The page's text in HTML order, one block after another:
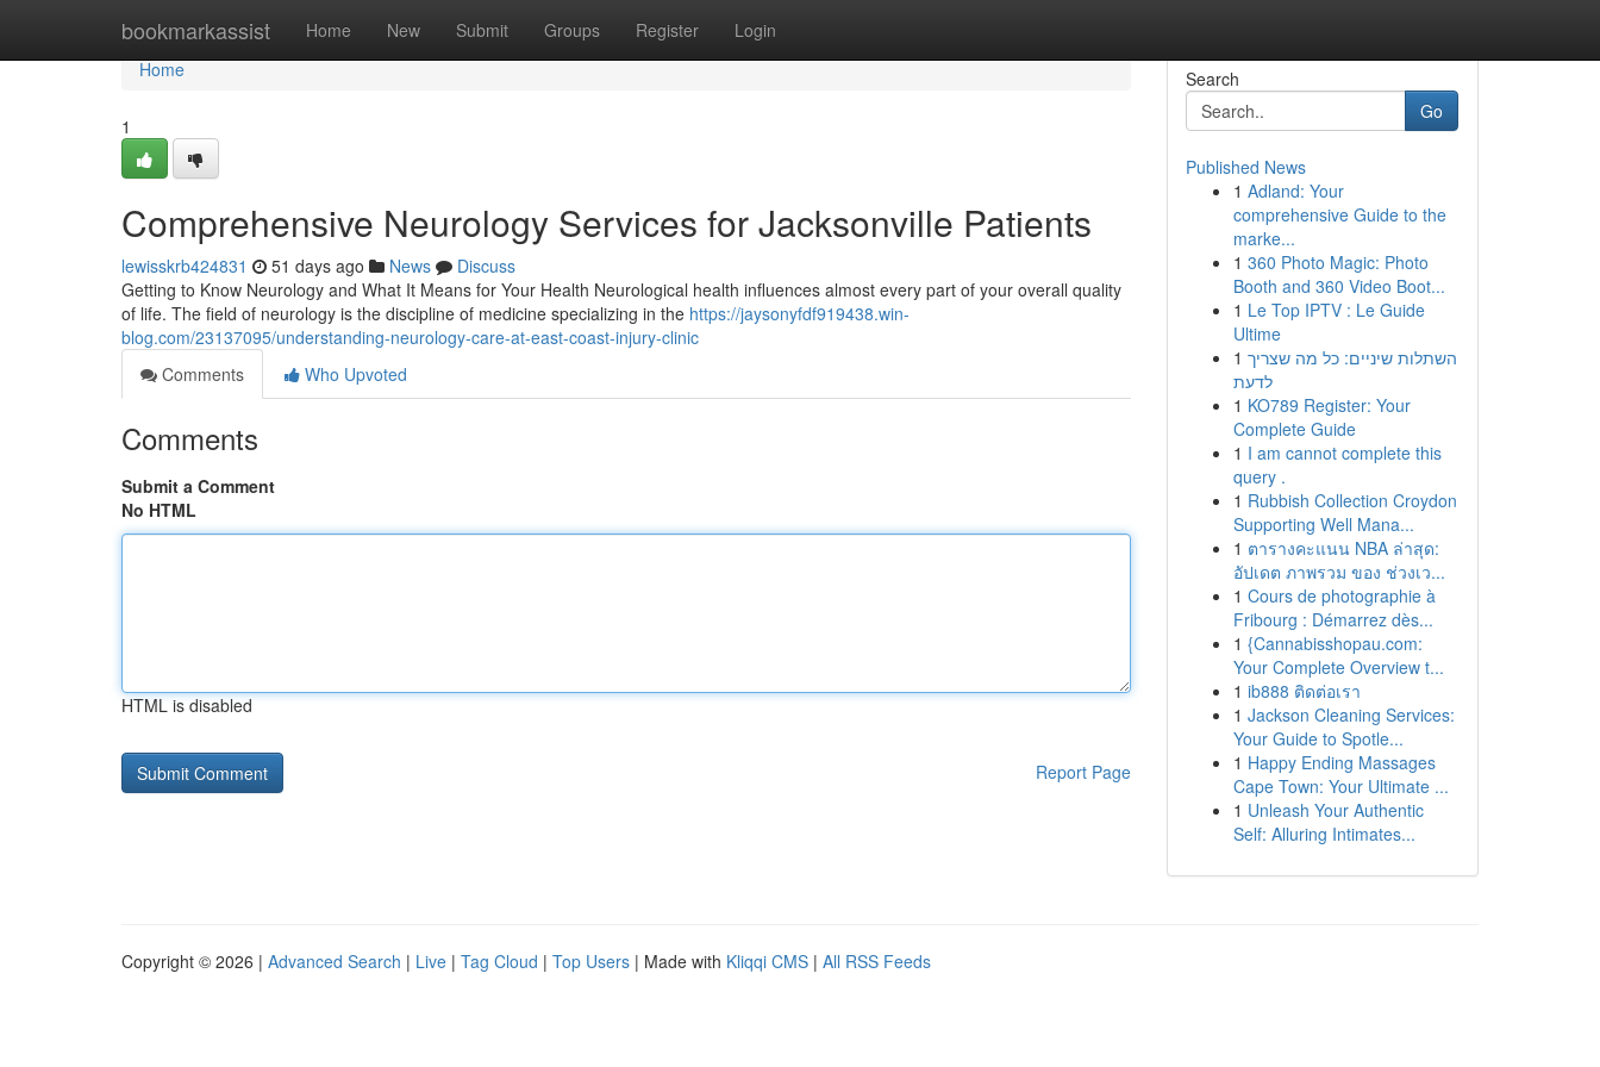
bookmarkassist Home New Submit Groups Register Login
Home
Home
1
Comprehensive Neurology Services for Jacksonville Patients
lewisskrb424831 51 days ago News
Discuss
Getting to Know Neurology and What It Means for Your Health Neurological health influences almost every part of your overall quality
of life. The field of neurology is the discipline of medicine specializing in the https://jaysonyfdf919438.win-
blog.com/23137095/understanding-neurology-care-at-east-coast-injury-clinic
Comments
Who Upvoted
Comments
Submit a Comment
No HTML
HTML is disabled
Report Page
Search
Go
Published News
1 Adland: Your
comprehensive Guide to the
marke...
1 360 Photo Magic: Photo
Booth and 360 Video Boot...
1 Le Top IPTV : Le Guide
Ultime
1 השתלות שיניים: כל מה שצריך
לדעת
1 KO789 Register: Your
Complete Guide
1 I am cannot complete this
query .
1 Rubbish Collection Croydon
Supporting Well Mana...
1 ตารางคะแนน NBA ล่าสุด:
อัปเดต ภาพรวม ของ ช่วงเว...
1 Cours de photographie à
Fribourg : Démarrez dès...
1 {Cannabisshopau.com:
Your Complete Overview t...
1 ib888 ติดต่อเรา
1 Jackson Cleaning Services:
Your Guide to Spotle...
1 Happy Ending Massages
Cape Town: Your Ultimate ...
1 Unleash Your Authentic
Self: Alluring Intimates...
Copyright © 2026 | Advanced Search | Live | Tag Cloud | Top Users | Made with Kliqqi CMS | All RSS Feeds